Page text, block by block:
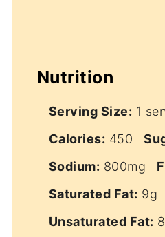
Nutrition
Serving Size: 1
Calories: 450
Sodium: 800mg
Saturated Fat: 9g
Unsaturated Fat: